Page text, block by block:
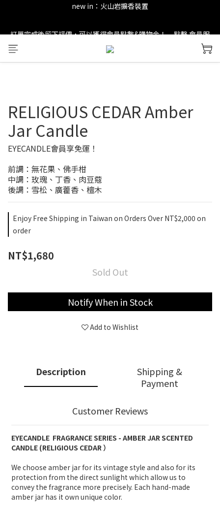
訂單完成後留下評價，可以獲得會員點數&購物金！     點擊 會員服
＊ 新舊會員登錄享有$50元購物金與免運優惠 ＊           點擊 會員服
RELIGIOUS CEDAR Amber
Jar Candle
EYECANDLE會員享免運！
前調：無花果、佛手柑
中調：玫瑰、丁香、肉豆蔻
後調：雪松、廣藿香、檀木
Enjoy Free Shipping in Taiwan on Orders Over NT$2,000 on
order
NT$1,680
Sold Out
Notify When in Stock
Add to Wishlist
Description
Shipping &
Payment
Customer Reviews
EYECANDLE FRAGRANCESERIES - AMBER JAR SCENTED
CANDLE (RELIGIOUS CEDAR）
We choose amber jar for its vintage style and also for its
protection from the direct sunlight which allow us to
convey the fragrance more precisely. Each hand-made
amber jar has it own unique color.